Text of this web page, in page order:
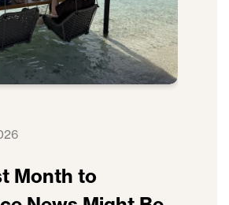
Month to